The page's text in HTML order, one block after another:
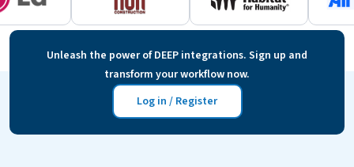
Unleash the power of DEEP integrations. Sign up and
transform your workflow now.
Log in / Register